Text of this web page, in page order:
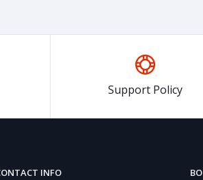
Support Policy
INFO